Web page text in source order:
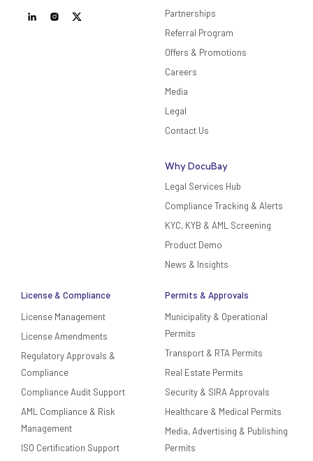
Partnerships
Referral Program
Offers & Promotions
Careers
Media
Legal
Contact Us
Why DocuBay
Legal Services Hub
Compliance Tracking & Alerts
KYC, KYB & AML Screening
Product Demo
News & Insights
License & Compliance
License Management
License Amendments
Regulatory Approvals &
Compliance
Compliance Audit Support
AML Compliance & Risk
Management
ISO Certification Support
Permits & Approvals
Municipality & Operational
Permits
Transport & RTA Permits
Real Estate Permits
Security & SIRA Approvals
Healthcare & Medical Permits
Media, Advertising & Publishing
Permits